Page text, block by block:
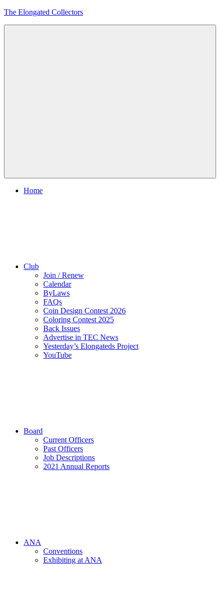
Skip
The Elongated Collectors
Home
Club
Join / Renew
Calendar
ByLaws
FAQs
Coin Design Contest 2026
Coloring Contest 2025
Back Issues
Advertise in TEC News
Yesterday’s Elongateds Project
YouTube
Board
Current Officers
Past Officers
Job Descriptions
2021 Annual Reports
ANA
Conventions
Exhibiting at ANA